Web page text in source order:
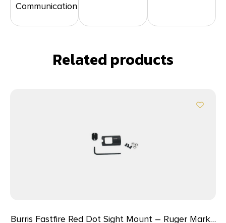
Communication
Related products
Burris Fastfire Red Dot Sight Mount – Ruger Mark I